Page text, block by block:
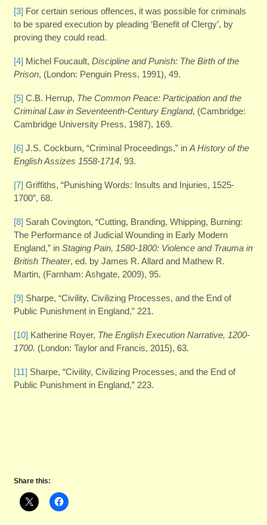
[3] For certain serious offences, it was possible for criminals
to be spared execution by pleading ‘Benefit of Clergy’, by
proving they could read.
[4] Michel Foucault, Discipline and Punish: The Birth of the
Prison, (London: Penguin Press, 1991), 49.
[5] C.B. Herrup, The Common Peace: Participation and the
Criminal Law in Seventeenth-Century England, (Cambridge:
Cambridge University Press, 1987), 169.
[6] J.S. Cockburn, “Criminal Proceedings,” in A History of the
English Assizes 1558-1714, 93.
[7] Griffiths, “Punishing Words: Insults and Injuries, 1525-
1700”, 68.
[8] Sarah Covington, “Cutting, Branding, Whipping, Burning:
The Performance of Judicial Wounding in Early Modern
England,” in Staging Pain, 1580-1800: Violence and Trauma in
British Theater, ed. by James R. Allard and Mathew R.
Martin, (Farnham: Ashgate, 2009), 95.
[9] Sharpe, “Civility, Civilizing Processes, and the End of
Public Punishment in England,” 221.
[10] Katherine Royer, The English Execution Narrative, 1200-
1700. (London: Taylor and Francis, 2015), 63.
[11] Sharpe, “Civility, Civilizing Processes, and the End of
Public Punishment in England,” 223.
Share this: